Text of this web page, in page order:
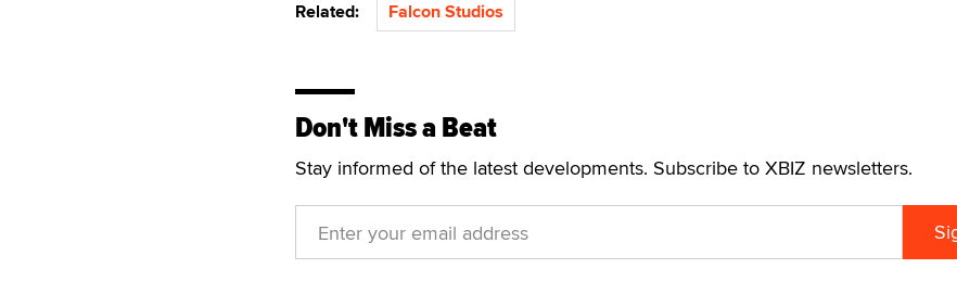
Related: Falcon Studios
Don't Miss a Beat
Stay informed of the latest developments. Subscribe to XBIZ newsletters.